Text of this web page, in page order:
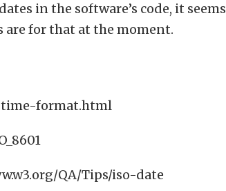
in the software’s code, it seems
are for that at the moment.
time-format.html
QA/Tips/iso-date